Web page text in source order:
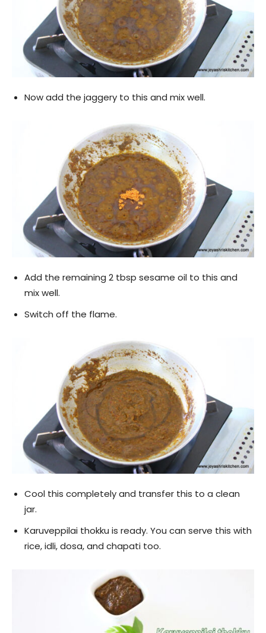
Now add the jaggery to this and mix well.
Add the remaining 2 tbsp sesame oil to this and
mix well.
Switch off the flame.
Cool this completely and transfer this to a clean
jar.
Karuveppilai thokku is ready. You can serve this with
rice, idli, dosa, and chapati too.